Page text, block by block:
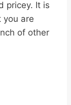
pricey. It is
you are
of other